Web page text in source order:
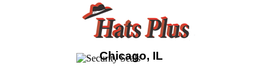
Chicago, IL